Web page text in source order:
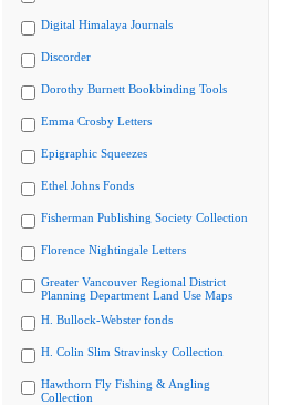
Digital Himalaya Journals
Discorder
Dorothy Burnett Bookbinding Tools
Emma Crosby Letters
Epigraphic Squeezes
Ethel Johns Fonds
Fisherman Publishing Society Collection
Florence Nightingale Letters
Greater Vancouver Regional District
Planning Department Land Use Maps
H. Bullock-Webster fonds
H. Colin Slim Stravinsky Collection
Hawthorn Fly Fishing & Angling
Collection